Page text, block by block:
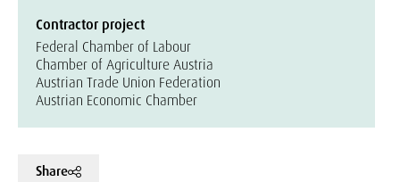
Contractor project
Federal Chamber of Labour
Chamber of Agriculture Austria
Austrian Trade Union Federation
Austrian Economic Chamber
Share